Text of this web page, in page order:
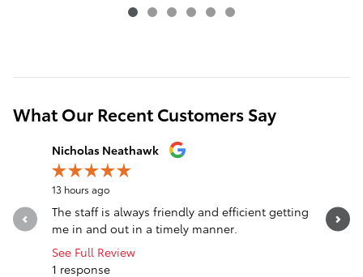
What Our Recent Customers Say
Slide 1 of 12
Nicholas Neathawk
13 hours ago
The staff is always friendly and efficient getting
me in and out in a timely manner.
See Full Review
1 response
I can’t